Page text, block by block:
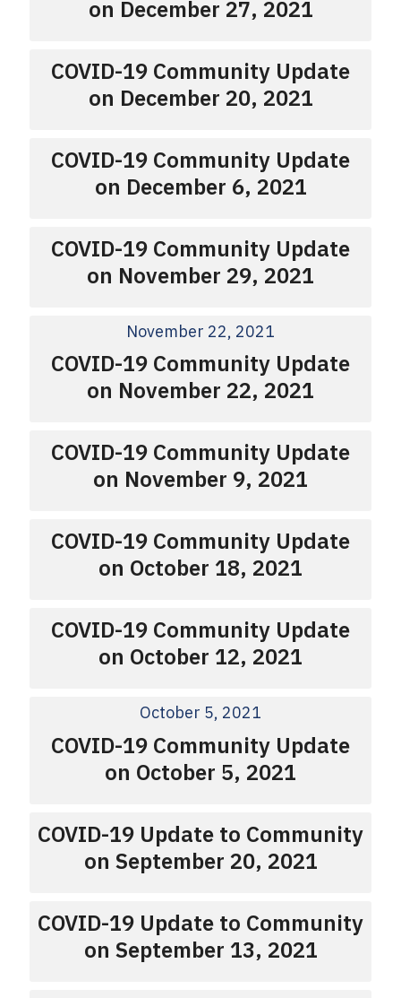
on December 27, 2021
COVID-19 Community Update
on December 20, 2021
COVID-19 Community Update
on December 6, 2021
COVID-19 Community Update
on November 29, 2021
November 22, 2021
COVID-19 Community Update
on November 22, 2021
COVID-19 Community Update
on November 9, 2021
COVID-19 Community Update
on October 18, 2021
COVID-19 Community Update
on October 12, 2021
October 5, 2021
COVID-19 Community Update
on October 5, 2021
COVID-19 Update to Community
on September 20, 2021
COVID-19 Update to Community
on September 13, 2021